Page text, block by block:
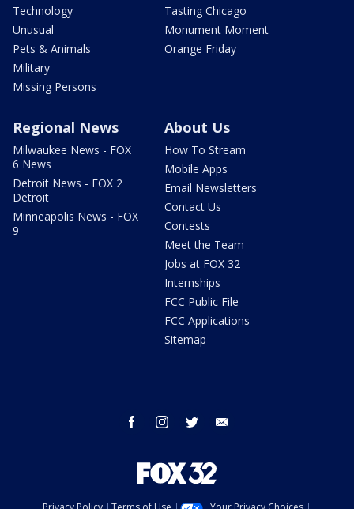
Technology
Unusual
Pets & Animals
Military
Missing Persons
Tasting Chicago
Monument Moment
Orange Friday
Regional News
Milwaukee News - FOX
6 News
Detroit News - FOX 2
Detroit
Minneapolis News - FOX
9
About Us
How To Stream
Mobile Apps
Email Newsletters
Contact Us
Contests
Meet the Team
Jobs at FOX 32
Internships
FCC Public File
FCC Applications
Sitemap
facebook instagram twitter